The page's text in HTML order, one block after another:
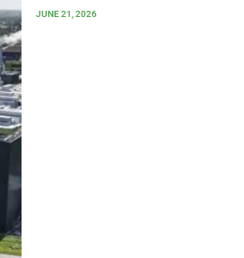
JUNE 21, 2026